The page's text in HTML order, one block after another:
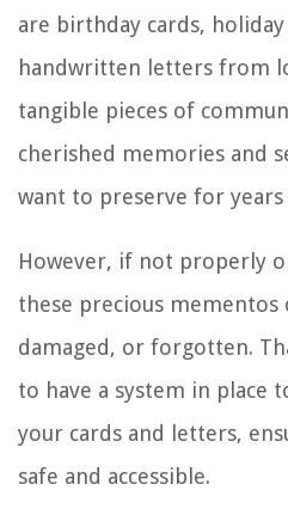
are birthday cards,
handwritten letters from
tangible pieces of
cherished memories and
want to preserve for years
However, if not properly
these precious mementos
damaged, or forgotten.
to have a system in place
your cards and letters,
safe and accessible.